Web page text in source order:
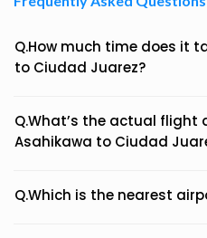
Q.How much time does it
to Ciudad Juarez?
Q.What’s the actual flight
Asahikawa to Ciudad
Q.Which is the nearest